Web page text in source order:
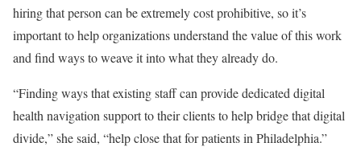
hiring that person can be extremely cost prohibitive, so it’s
important to help organizations understand the value of this work
and find ways to weave it into what they already do.
“Finding ways that existing staff can provide dedicated digital
health navigation support to their clients to help bridge that digital
divide,” she said, “help close that for patients in Philadelphia.”